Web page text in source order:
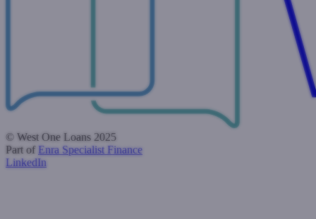
© West One Loans 2025
Part of Enra Specialist Finance
LinkedIn